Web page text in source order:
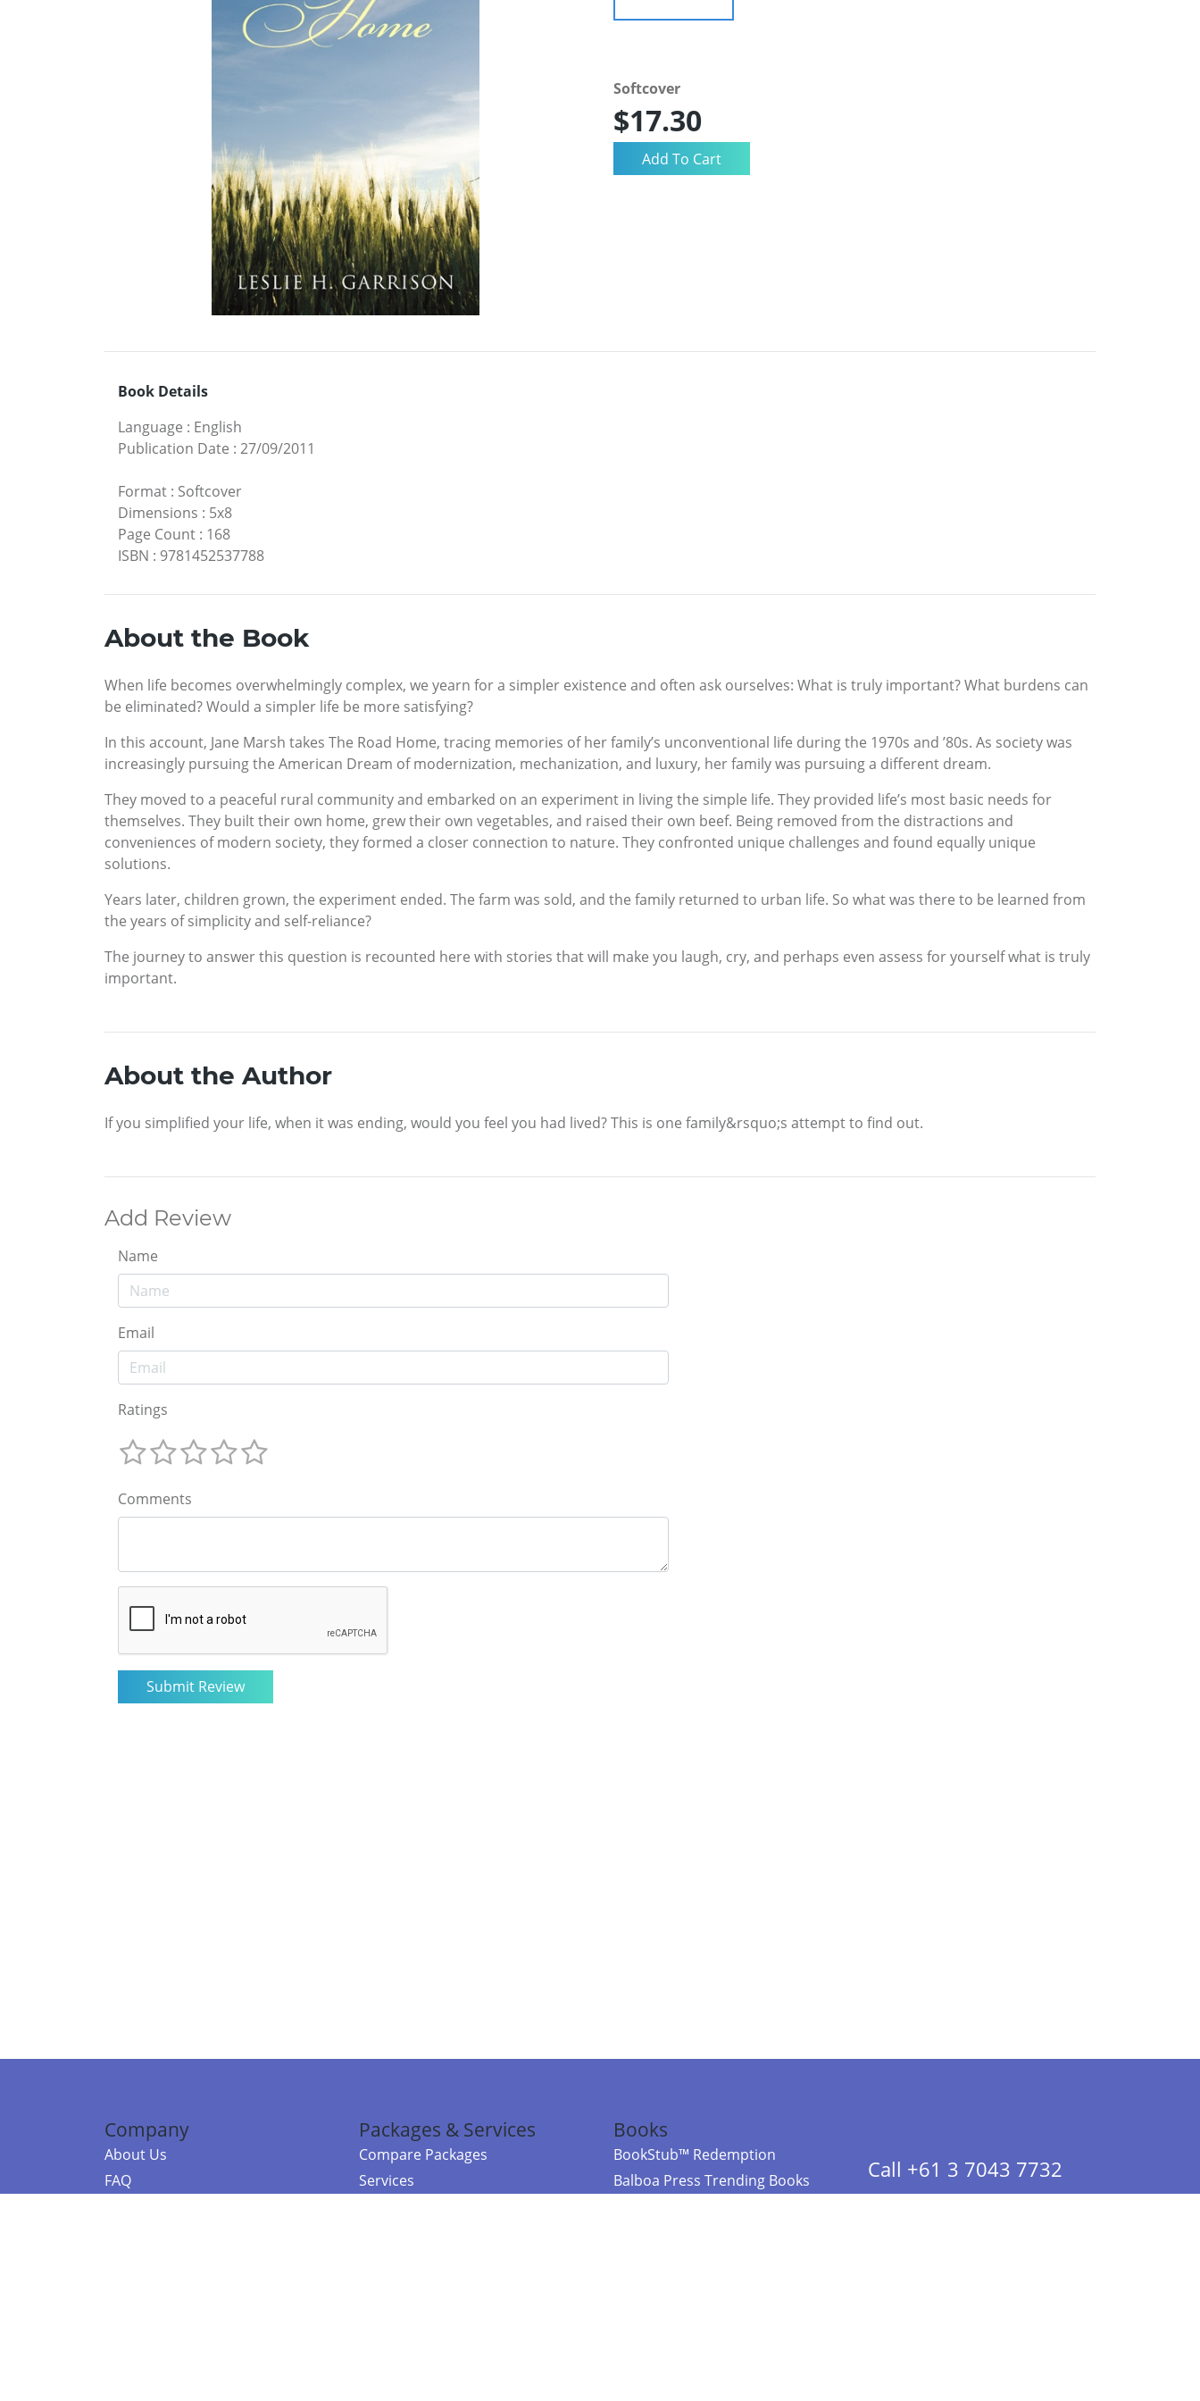
Softcover
$17.30
Book Details
Language : English
Publication Date : 27/09/2011
Format : Softcover
Dimensions : 5x8
Page Count : 168
ISBN : 9781452537788
About the Book
When life becomes overwhelmingly complex, we yearn for a simpler existence and often ask ourselves: What is truly important? What burdens can
be eliminated? Would a simpler life be more satisfying?
In this account, Jane Marsh takes The Road Home, tracing memories of her family’s unconventional life during the 1970s and ’80s. As society was
increasingly pursuing the American Dream of modernization, mechanization, and luxury, her family was pursuing a different dream.
They moved to a peaceful rural community and embarked on an experiment in living the simple life. They provided life’s most basic needs for
themselves. They built their own home, grew their own vegetables, and raised their own beef. Being removed from the distractions and
conveniences of modern society, they formed a closer connection to nature. They confronted unique challenges and found equally unique
solutions.
Years later, children grown, the experiment ended. The farm was sold, and the family returned to urban life. So what was there to be learned from
the years of simplicity and self-reliance?
The journey to answer this question is recounted here with stories that will make you laugh, cry, and perhaps even assess for yourself what is truly
important.
About the Author
If you simplified your life, when it was ending, would you feel you had lived? This is one family&rsquo;s attempt to find out.
Add Review
Name
Email
Ratings
Comments
Company
About Us
FAQ
Packages & Services
Compare Packages
Services
Books
BookStub™ Redemption
Balboa Press Trending Books
Call +61 3 7043 7732